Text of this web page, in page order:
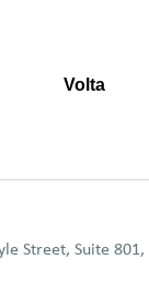
Volta
Street, Suite 801,